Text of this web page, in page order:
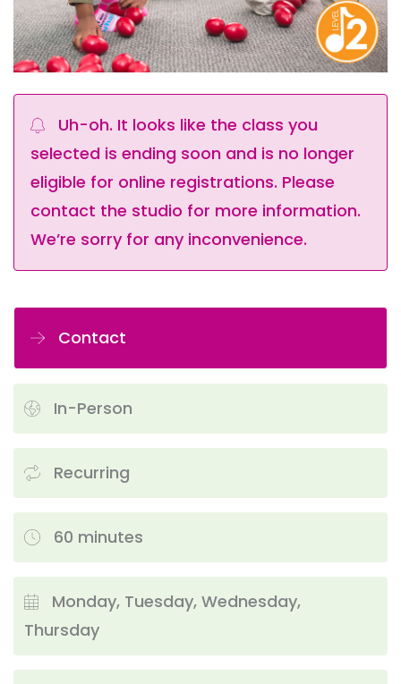
Uh-oh. It looks like the class you
selected is ending soon and is no longer
eligible for online registrations. Please
contact the studio for more information.
We’re sorry for any inconvenience.
Contact
In-Person
Recurring
60 minutes
Monday, Tuesday, Wednesday,
Thursday